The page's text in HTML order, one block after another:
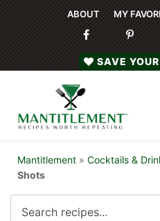
ABOUT MY
SAVE
Mantitlement » Cocktails &
Shots